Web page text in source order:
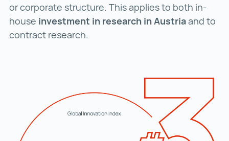
or corporate structure. This applies to both in-
house investment in research in Austriaand to
contract research.